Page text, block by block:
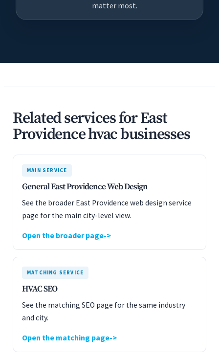
matter most.
Related services for East
Providence hvac businesses
MAIN SERVICE
General East Providence Web Design
See the broader East Providence web design service
page for the main city-level view.
Open the broader page
MATCHING SERVICE
HVAC SEO
See the matching SEO page for the same industry
and city.
Open the matching page